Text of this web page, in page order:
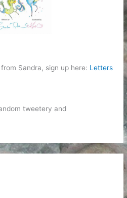
Sandra, sign up here: Letters
tweetery and